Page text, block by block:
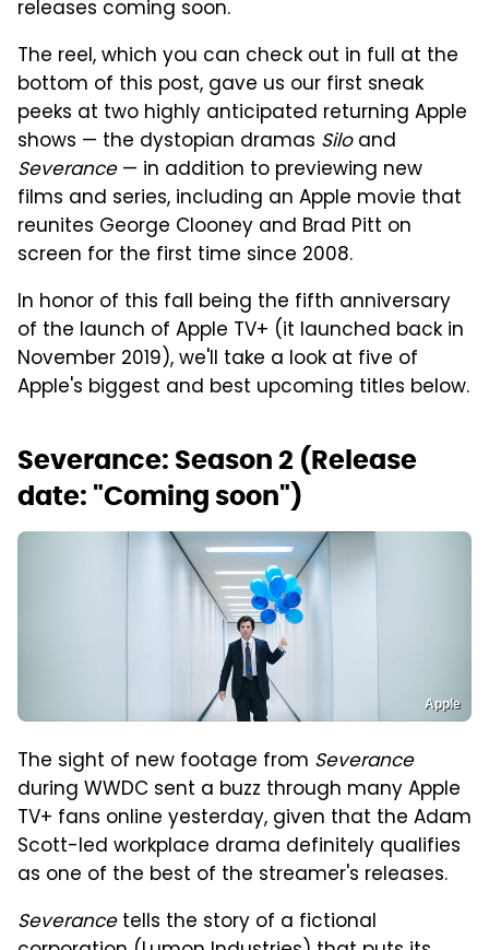
releases coming soon.
The reel, which you can check out in full at the
bottom of this post, gave us our first sneak
peeks at two highly anticipated returning Apple
shows — the dystopian dramas Siloand
Severance— in addition to previewing new
films and series, including an Apple movie that
reunites George Clooney and Brad Pitt on
screen for the first time since 2008.
In honor of this fall being the fifth anniversary
of the launch of Apple TV+ (it launched back in
November 2019), we'll take a look at five of
Apple's biggest and best upcoming titles below.
Severance: Season 2 (Release
date: "Coming soon")
Apple
The sight of new footage from Severance
during WWDC sent a buzz through many Apple
TV+ fans online yesterday, given that the Adam
Scott-led workplace drama definitely qualifies
as one of the best of the streamer's releases.
Severancetells the story of a fictional